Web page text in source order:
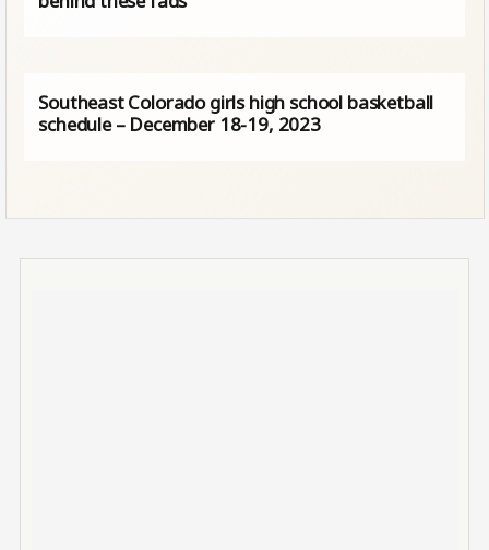
Southeast Colorado girls high school basketball
schedule – December 18-19, 2023